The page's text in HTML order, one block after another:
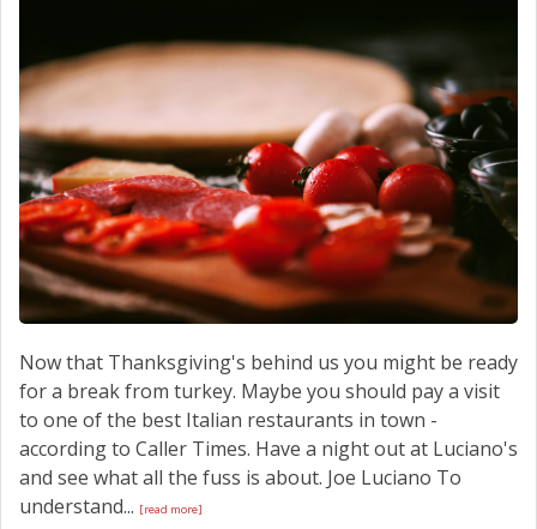
Now that Thanksgiving's behind us you might be ready
for a break from turkey. Maybe you should pay a visit
to one of the best Italian restaurants in town -
according to Caller Times. Have a night out at Luciano's
and see what all the fuss is about. Joe Luciano To
understand... [read more]